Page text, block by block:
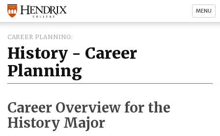
MENU
CAREER PLANNING
History - Career
Planning
Career Overview for the
History Major